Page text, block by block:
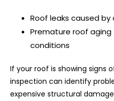
Roof leaks caused
Premature roof
conditions
If your roof is showing signs
inspection can identify
expensive structural